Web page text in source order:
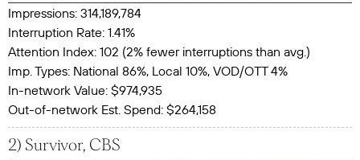
Impressions: 314,189,784
Interruption Rate: 1.41%
Attention Index: 102 (2% fewer interruptions than avg.)
Imp. Types: National 86%, Local 10%, VOD/OTT 4%
In-network Value: $974,935
Out-of-network Est. Spend: $264,158
2) Survivor, CBS